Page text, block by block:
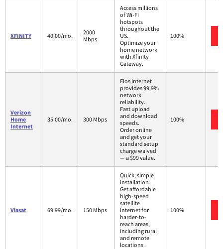
XFINITY 40.00/mo.
2000
Mbps
Access millions
of Wi-Fi
hotspots
throughout the
US.
Optimize your
home network
with Xfinity
Gateway.
100%
Verizon
Home
Internet
35.00/mo. 300 Mbps
Fios Internet
provides 99.9%
network
reliability.
Fast upload
and download
speeds.
Order online
and get your
standard setup
charge waived
— a $99 value.
100%
Viasat 69.99/mo. 150 Mbps
Quick, simple
installation.
Get affordable
high-speed
satellite
internet for
harder-to-
reach areas,
including rural
and remote
locations.
100%